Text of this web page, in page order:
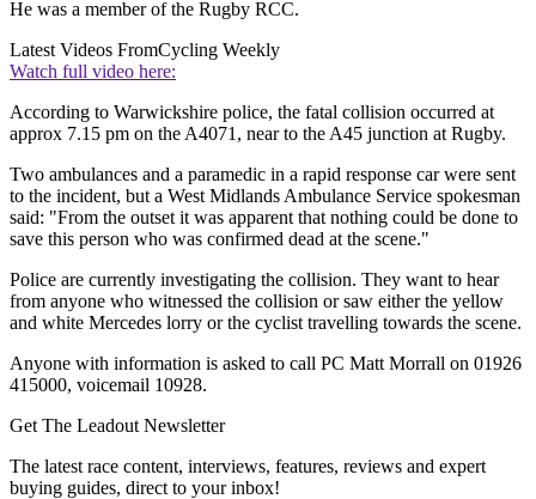
He was a member of the Rugby RCC.
Latest Videos FromCycling Weekly
Watch full video here:
According to Warwickshire police, the fatal collision occurred at
approx 7.15 pm on the A4071, near to the A45 junction at Rugby.
Two ambulances and a paramedic in a rapid response car were sent
to the incident, but a West Midlands Ambulance Service spokesman
said: "From the outset it was apparent that nothing could be done to
save this person who was confirmed dead at the scene."
Police are currently investigating the collision. They want to hear
from anyone who witnessed the collision or saw either the yellow
and white Mercedes lorry or the cyclist travelling towards the scene.
Anyone with information is asked to call PC Matt Morrall on 01926
415000, voicemail 10928.
Get The Leadout Newsletter
The latest race content, interviews, features, reviews and expert
buying guides, direct to your inbox!